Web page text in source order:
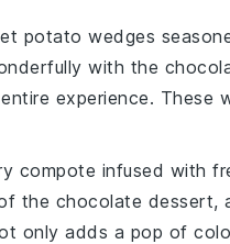
potato wedges
with the
experience. These
compote infused with
the chocolate dessert,
only adds a pop of